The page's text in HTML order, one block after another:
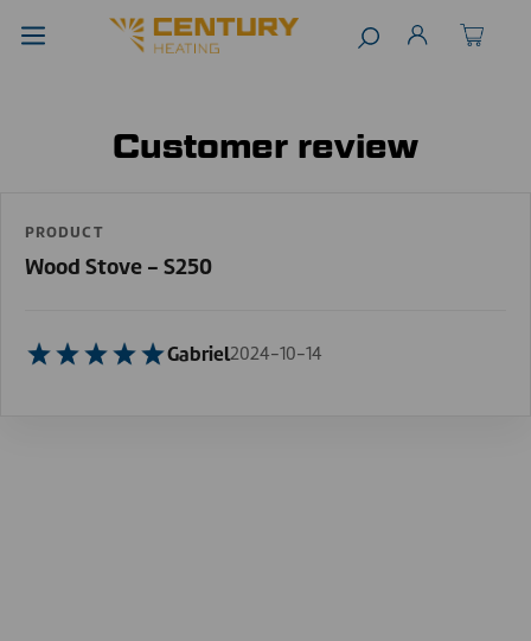
Customer review
PRODUCT
Wood Stove - S250
Gabriel2024-10-14